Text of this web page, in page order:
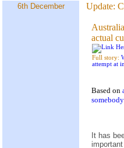
6th December Update:
actual
Full story:
attempt at
Based on
It has